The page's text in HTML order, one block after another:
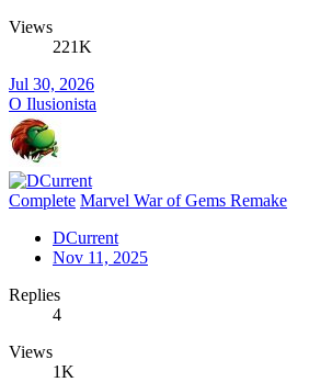
Views
221K
Jul 30, 2026
O Ilusionista
Complete Marvel War of Gems Remake
DCurrent
Nov 11, 2025
Replies
4
Views
1K